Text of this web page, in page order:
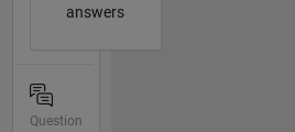
answers
Question